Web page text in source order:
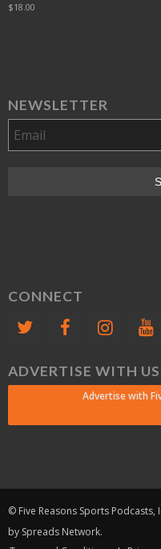
$18.00
NEWSLETTER
CONNECT
ADVERTISE WITH US
Advertise with
© Five Reasons Sports
by Spreads Network.